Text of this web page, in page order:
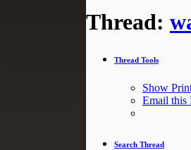
Thread:
Thread Tools
Show
Email this
Search Thread